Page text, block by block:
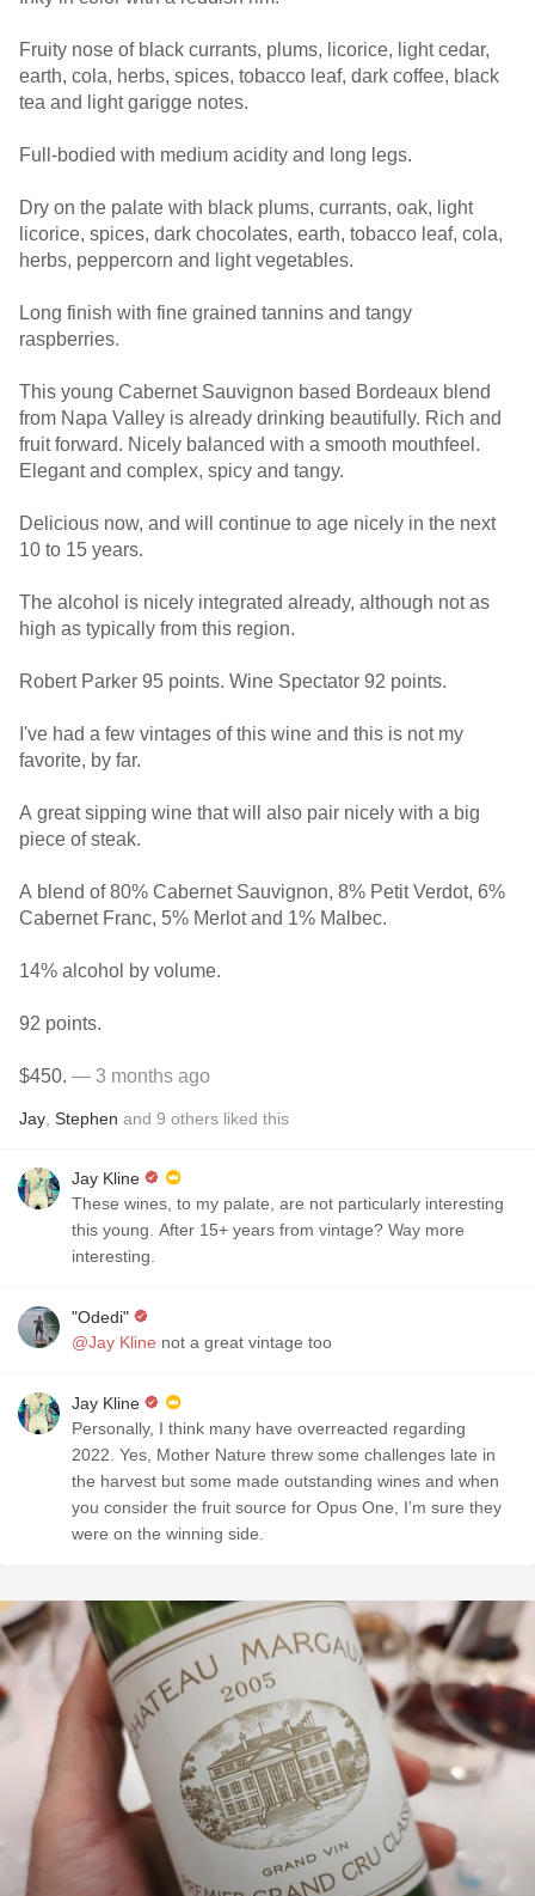
Fruity nose of black currants, plums, licorice, light cedar,
earth, cola, herbs, spices, tobacco leaf, dark coffee, black
tea and light garigge notes.
Full-bodied with medium acidity and long legs.
Dry on the palate with black plums, currants, oak, light
licorice, spices, dark chocolates, earth, tobacco leaf, cola,
herbs, peppercorn and light vegetables.
Long finish with fine grained tannins and tangy
raspberries.
This young Cabernet Sauvignon based Bordeaux blend
from Napa Valley is already drinking beautifully. Rich and
fruit forward. Nicely balanced with a smooth mouthfeel.
Elegant and complex, spicy and tangy.
Delicious now, and will continue to age nicely in the next
10 to 15 years.
The alcohol is nicely integrated already, although not as
high as typically from this region.
Robert Parker 95 points. Wine Spectator 92 points.
I've had a few vintages of this wine and this is not my
favorite, by far.
A great sipping wine that will also pair nicely with a big
piece of steak.
A blend of 80% Cabernet Sauvignon, 8% Petit Verdot, 6%
Cabernet Franc, 5% Merlot and 1% Malbec.
14% alcohol by volume.
92 points.
$450. — 3 months ago
Jay Stephen and 9 others liked this
Jay Kline
These wines, to my palate, are not particularly interesting
this young. After 15+ years from vintage? Way more
interesting.
"Odedi"
@Jay Kline not a great vintage too
Jay Kline
Personally, I think many have overreacted regarding
2022. Yes, Mother Nature threw some challenges late in
the harvest but some made outstanding wines and when
you consider the fruit source for Opus One, I’m sure they
were on the winning side.